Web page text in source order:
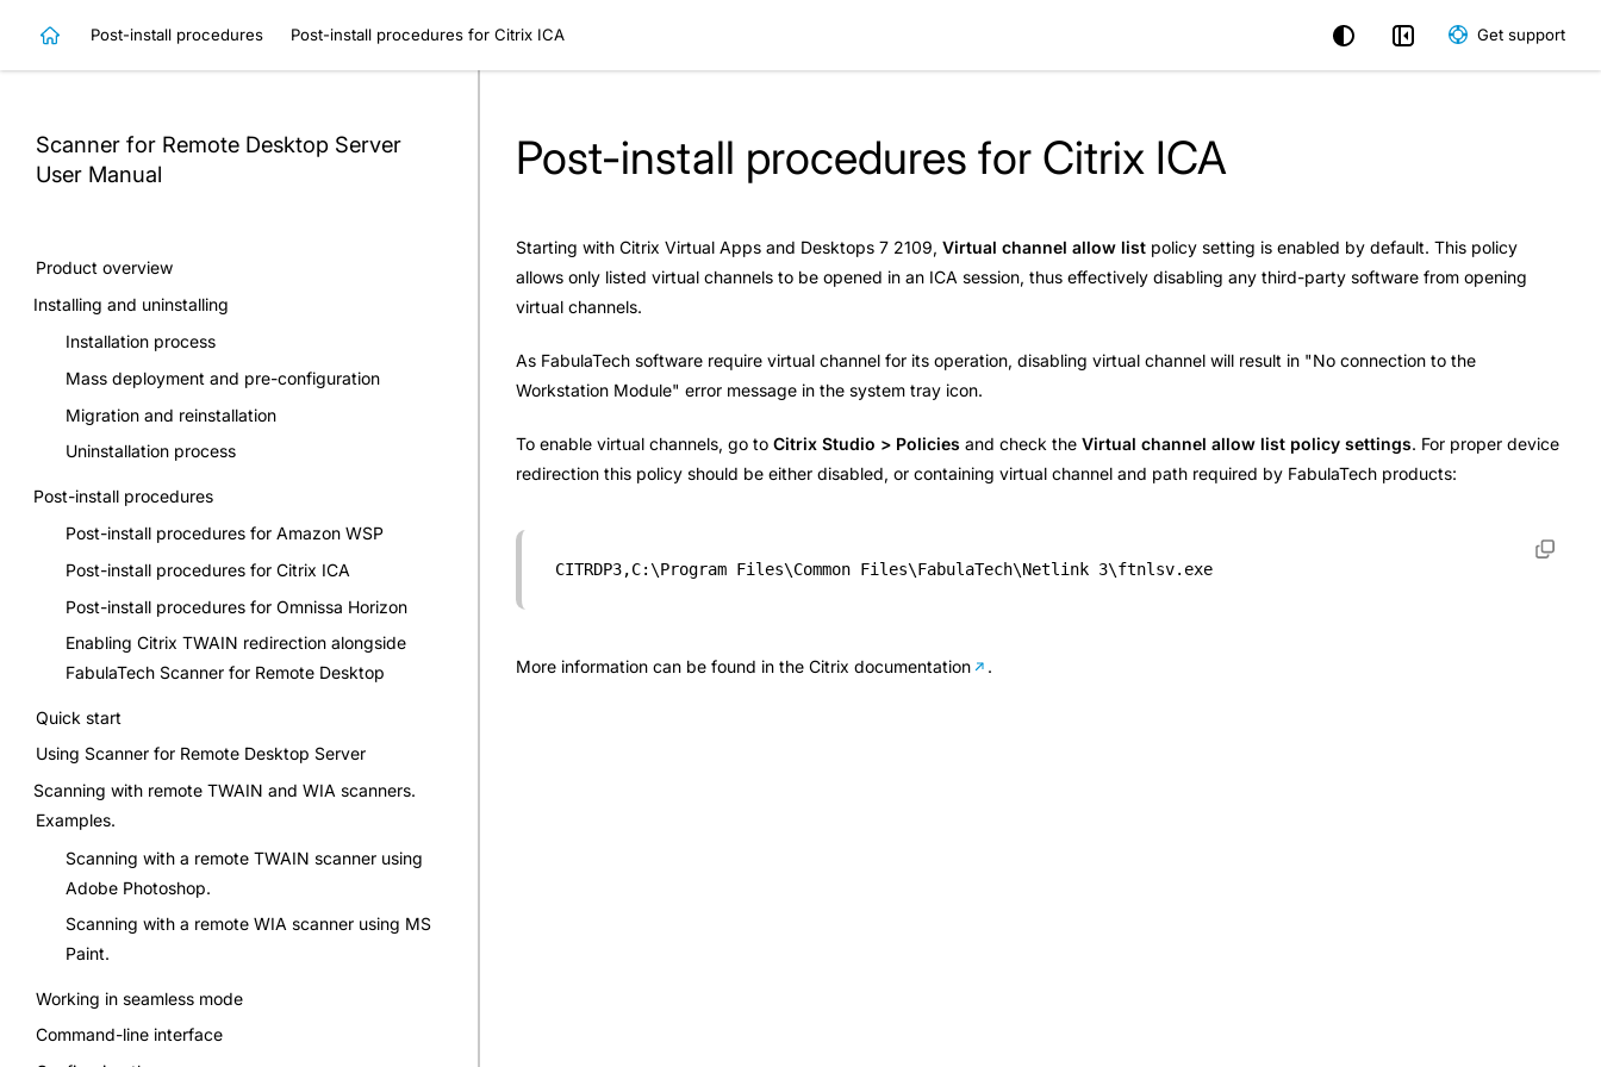
Get support
Post-install procedures Post-install procedures for Citrix ICA
Post-install procedures for Citrix ICA
Starting with Citrix Virtual Apps and Desktops 7 2109,Virtual channel allow list policy setting is enabled by default. This policy
allows only listed virtual channels to be opened in an ICA session, thus effectively disabling any third-party software from opening
virtual channels.
As FabulaTech software require virtual channel for its operation, disabling virtual channel will result in "No connection to the
Workstation Module" error message in the system tray icon.
To enable virtual channels, go toCitrix Studio > Policies and check theVirtual channel allow list policy settings. For proper device
redirection this policy should be either disabled, or containing virtual channel and path required by FabulaTech products:
CITRDP3,C:\Program Files\Common Files\FabulaTech\Netlink 3\ftnlsv.exe
More information can be found in theCitrix documentation .
Scanner for Remote Desktop Server
User Manual
Product overview
Installing and uninstalling
Installation process
Mass deployment and pre-configuration
Migration and reinstallation
Uninstallation process
Post-install procedures
Post-install procedures for Amazon WSP
Post-install procedures for Citrix ICA
Post-install procedures for Omnissa Horizon
Enabling Citrix TWAIN redirection alongside
FabulaTech Scanner for Remote Desktop
Quick start
Using Scanner for Remote Desktop Server
Scanning with remote TWAIN and WIA scanners.
Examples.
Scanning with a remote TWAIN scanner using
Adobe Photoshop.
Scanning with a remote WIA scanner using MS
Paint.
Working in seamless mode
Command-line interface